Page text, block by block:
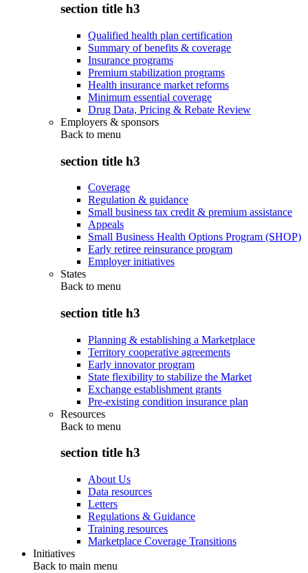
section title h3
Qualified health plan certification
Summary of benefits & coverage
Insurance programs
Premium stabilization programs
Health insurance market reforms
Minimum essential coverage
Drug Data, Pricing & Rebate Review
Employers & sponsors
Back to menu
section title h3
Coverage
Regulation & guidance
Small business tax credit & premium assistance
Appeals
Small Business Health Options Program (SHOP)
Early retiree reinsurance program
Employer initiatives
States
Back to menu
section title h3
Planning & establishing a Marketplace
Territory cooperative agreements
Early innovator program
State flexibility to stabilize the Market
Exchange establishment grants
Pre-existing condition insurance plan
Resources
Back to menu
section title h3
About Us
Data resources
Letters
Regulations & Guidance
Training resources
Marketplace Coverage Transitions
Initiatives
Back to main menu